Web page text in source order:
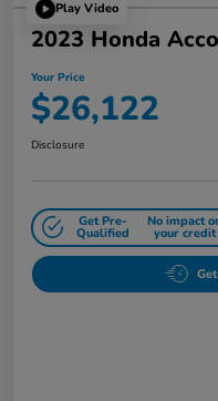
Play Video
2023 Honda
Your Price
$26,122
Disclosure
Get Pre-
Qualified
No impact
your credit